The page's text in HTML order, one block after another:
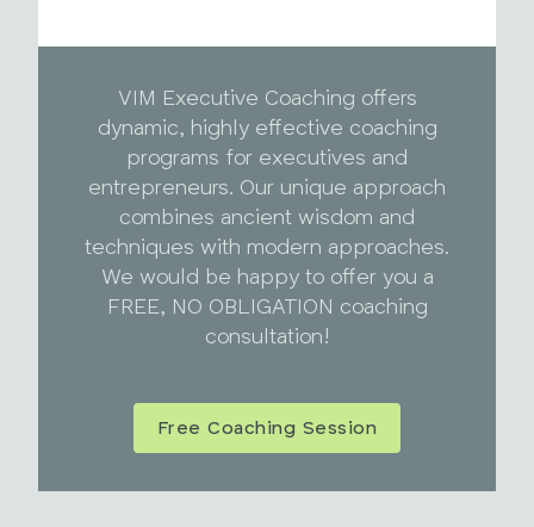
VIM Executive Coaching offers
dynamic, highly effective coaching
programs for executives and
entrepreneurs. Our unique approach
combines ancient wisdom and
techniques with modern approaches.
We would be happy to offer you a
FREE, NO OBLIGATION coaching
consultation!
Free Coaching Session